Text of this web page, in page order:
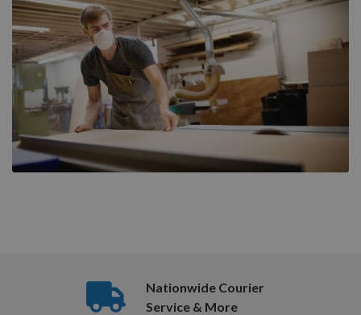
Nationwide Courier
Service & More